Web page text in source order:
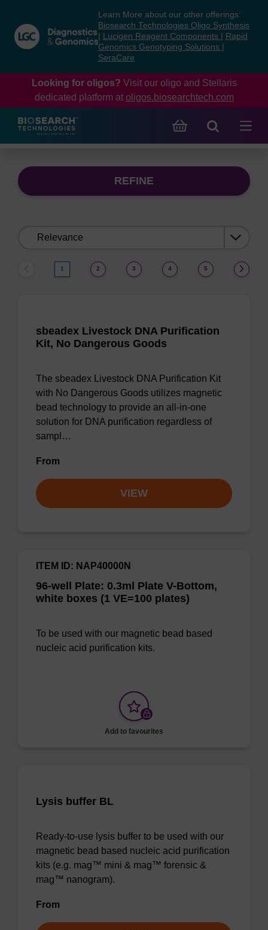
content
navigation
menu
Learn More about our other offerings:
Biosearch Technologies Oligo Synthesis
Lucigen Reagent Components
Rapid
Genomics Genotyping Solutions
SeraCare
Looking for oligos? Visit our oligo and Stellaris
dedicated platform at oligos.biosearchtech.com
REFINE
1 2 3 4 5
sbeadex Livestock DNA Purification
Kit, No Dangerous Goods
The sbeadex Livestock DNA Purification Kit
with No Dangerous Goods utilizes magnetic
bead technology to provide an all-in-one
solution for DNA purification regardless of
sampl…
From
VIEW
96-well Plate: 0.3ml Plate V-Bottom,
white boxes (1 VE=100 plates)
ITEM ID: NAP40000N
To be used with our magnetic bead based
nucleic acid purification kits.
Add to favourites
Lysis buffer BL
Ready-to-use lysis buffer to be used with our
magnetic bead based nucleic acid purification
kits (e.g. mag™ mini & mag™ forensic &
mag™ nanogram).
From